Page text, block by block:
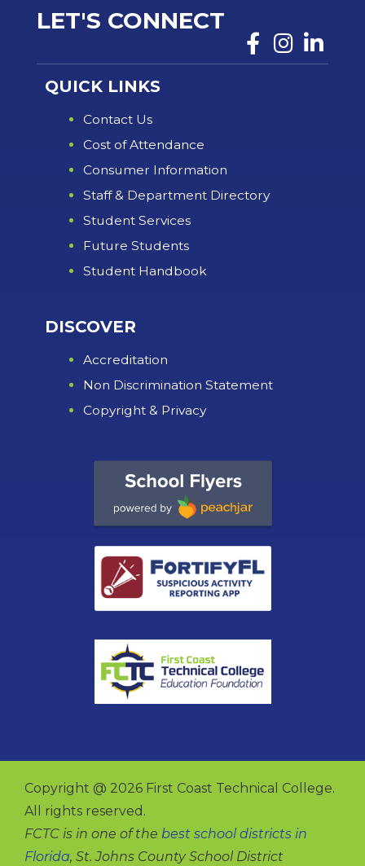
LET'S CONNECT
QUICK LINKS
Contact Us
Cost of Attendance
Consumer Information
Staff & Department Directory
Student Services
Future Students
Student Handbook
DISCOVER
Accreditation
Non Discrimination Statement
Copyright & Privacy
Copyright @ 2026 First Coast Technical College.
All rights reserved.
FCTC is in one of the best school districts in
Florida, St. Johns County School District